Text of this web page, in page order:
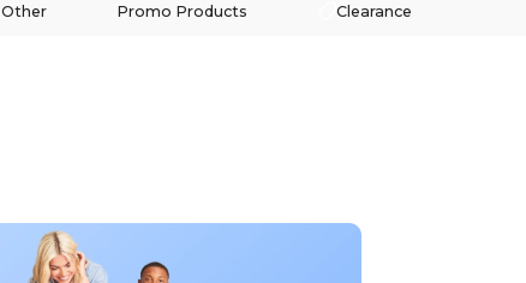
Other Promo Products Clearance